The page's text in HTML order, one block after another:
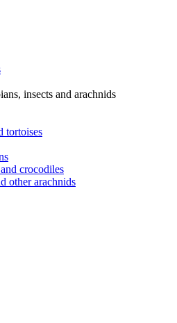
insects and arachnids
tortoises
crocodiles
other arachnids